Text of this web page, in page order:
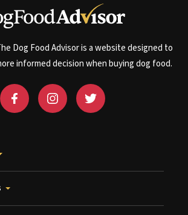
Dog Food Advisor is a website designed to
informed decision when buying dog food.